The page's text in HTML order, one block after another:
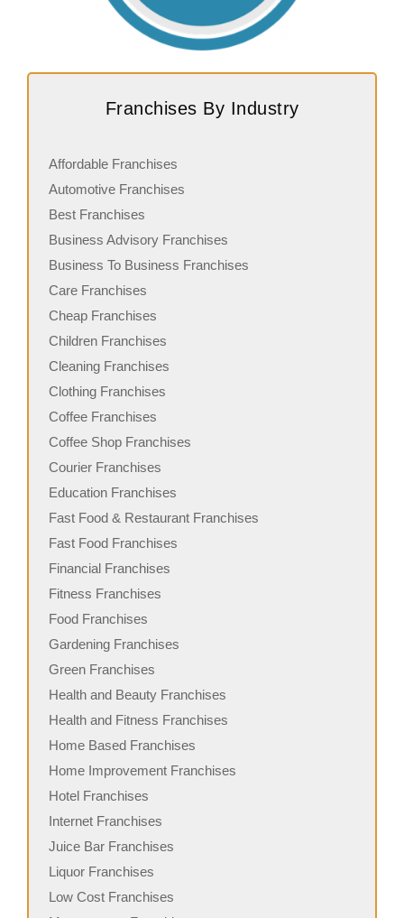
Franchises By Industry
Affordable Franchises
Automotive Franchises
Best Franchises
Business Advisory Franchises
Business To Business Franchises
Care Franchises
Cheap Franchises
Children Franchises
Cleaning Franchises
Clothing Franchises
Coffee Franchises
Coffee Shop Franchises
Courier Franchises
Education Franchises
Fast Food & Restaurant Franchises
Fast Food Franchises
Financial Franchises
Fitness Franchises
Food Franchises
Gardening Franchises
Green Franchises
Health and Beauty Franchises
Health and Fitness Franchises
Home Based Franchises
Home Improvement Franchises
Hotel Franchises
Internet Franchises
Juice Bar Franchises
Liquor Franchises
Low Cost Franchises